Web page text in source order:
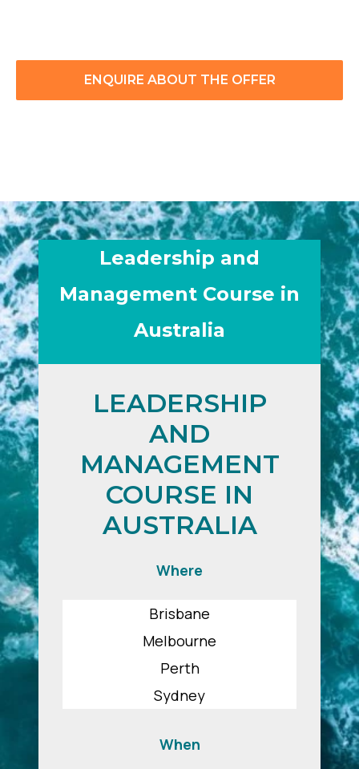
ENQUIRE ABOUT THE OFFER
Leadership and
Management Course in
Australia
LEADERSHIP
AND
MANAGEMENT
COURSE IN
AUSTRALIA
Where
Brisbane
Melbourne
Perth
Sydney
When